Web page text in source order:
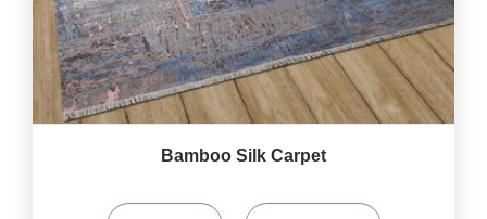
Bamboo Silk Carpet